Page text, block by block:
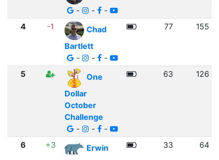
-
- -
4 -1
Chad
Bartlett
-
- -
77 155
5
One
Dollar
October
Challenge
-
- -
63 126
6 +3
Erwin
33 64